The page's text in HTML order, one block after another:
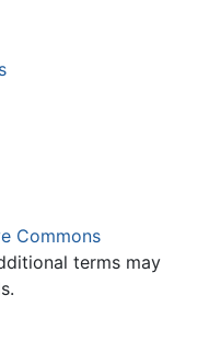
Commons
terms may